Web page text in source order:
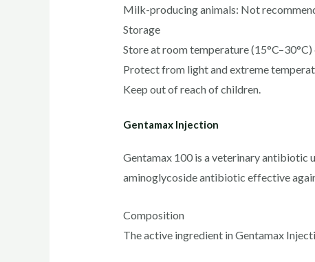
Milk-producing animals: Not
Storage
Store at room temperature
Protect from light and extreme
Keep out of reach of children.
Gentamax Injection
Gentamax 100 is a veterinary antibiotic
aminoglycoside antibiotic effective
Composition
The active ingredient in Gentamax